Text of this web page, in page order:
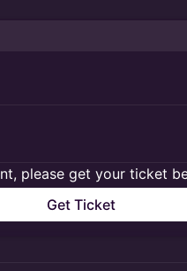
please get your ticket
Get Ticket